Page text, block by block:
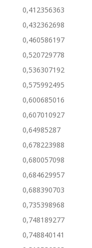
0,412356363
0,432362698
0,460586197
0,520729778
0,536307192
0,575992495
0,600685016
0,607010927
0,64985287
0,678223988
0,680057098
0,684629957
0,688390703
0,735398968
0,748189277
0,748840141